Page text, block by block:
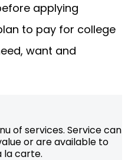
applying
to pay for college
want and
of services. Service can
or are available to
la carte.